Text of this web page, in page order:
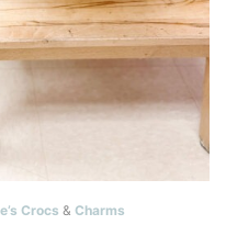
Crocs & Charms